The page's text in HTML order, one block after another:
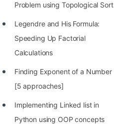
100+ Graph Algorithms and
Problem using Topological Sort
Legendre and His Formula:
Speeding Up Factorial
Calculations
Finding Exponent of a Number
[5 approaches]
Implementing Linked list in
Python using OOP concepts